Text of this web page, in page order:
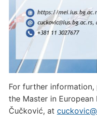
For further
the Master in European
Čučković, at